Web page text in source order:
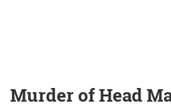
Murder of Head